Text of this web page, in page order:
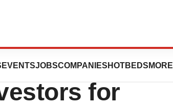
EVENTSJOBSCOMPANIES HOTBEDS MORE
to Woo
for